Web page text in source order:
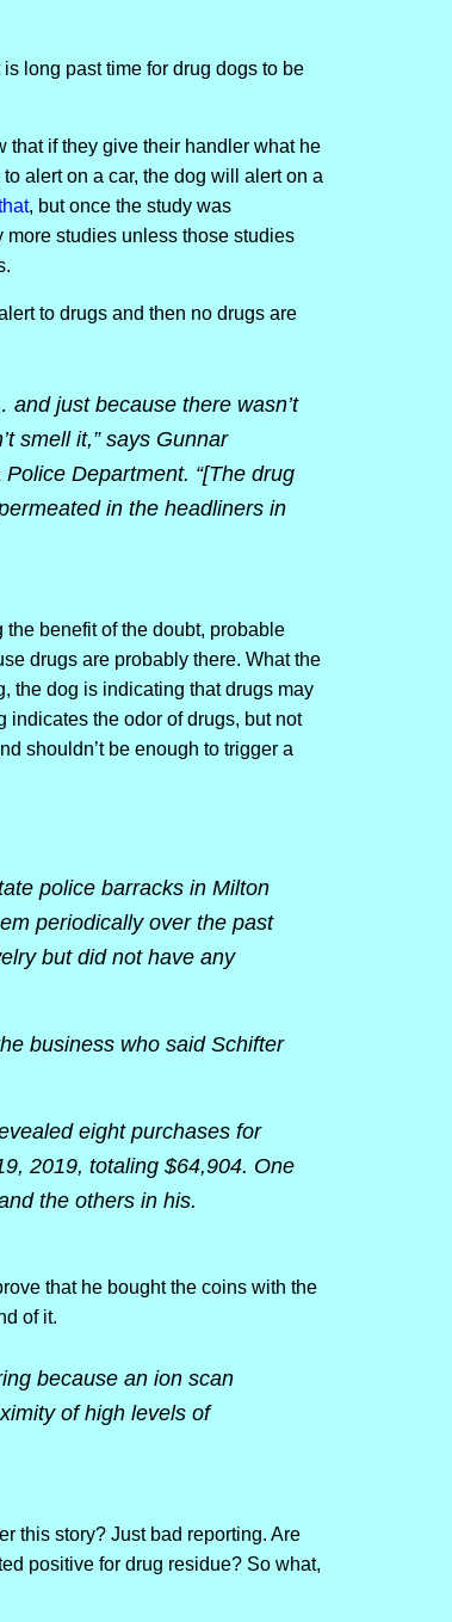
long past time for drug dogs to be
that if they give their handler what he
alert on a car, the dog will alert on a
, but once the study was
studies unless those studies
to drugs and then no drugs are
and just because there wasn’t
smell it,” says Gunnar
Department. “[The drug
in the headliners in
benefit of the doubt, probable
drugs are probably there. What the
the dog is indicating that drugs may
indicates the odor of drugs, but not
shouldn’t be enough to trigger a
police barracks in Milton
periodically over the past
but did not have any
business who said Schifter
eight purchases for
2019, totaling $64,904. One
the others in his.
that he bought the coins with the
of it.
because an ion scan
of high levels of
this story? Just bad reporting. Are
positive for drug residue? So what,